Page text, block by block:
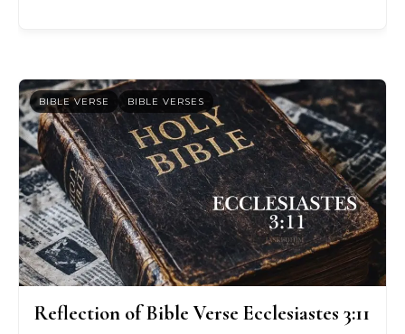
BIBLE VERSE BIBLE VERSES
Reflection of Bible Verse Ecclesiastes 3:11